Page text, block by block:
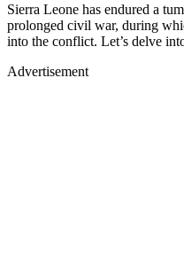
Sierra Leone has endured a
prolonged civil war, during
into the conflict. Let’s delve
Advertisement